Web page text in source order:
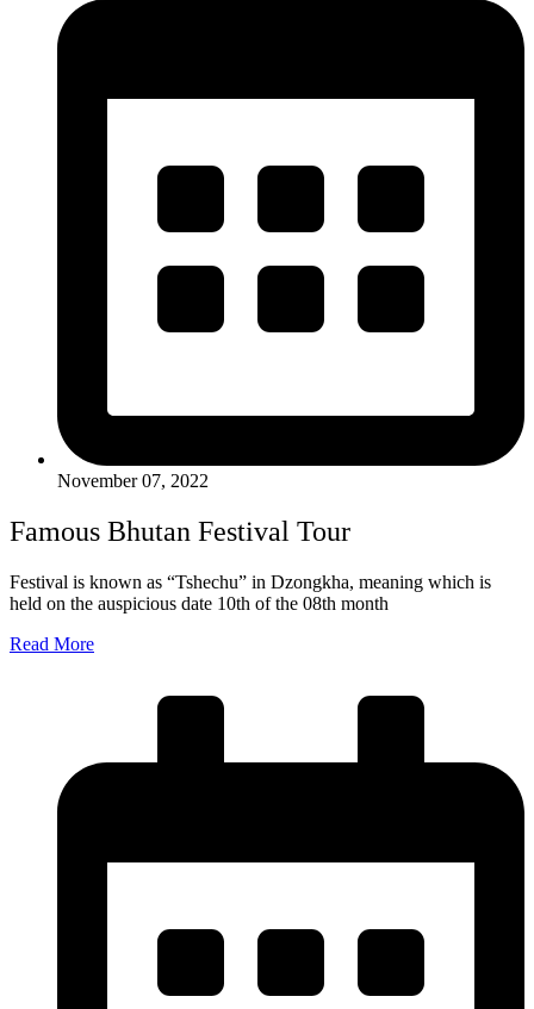
November 07, 2022
Famous Bhutan Festival Tour
Festival is known as “Tshechu” in Dzongkha, meaning which is
held on the auspicious date 10th of the 08th month
Read More